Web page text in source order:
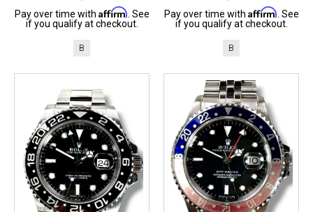
Pay over time with Affirm . See
if you qualify at checkout.
B
Pay over time with Affirm . See
if you qualify at checkout.
B